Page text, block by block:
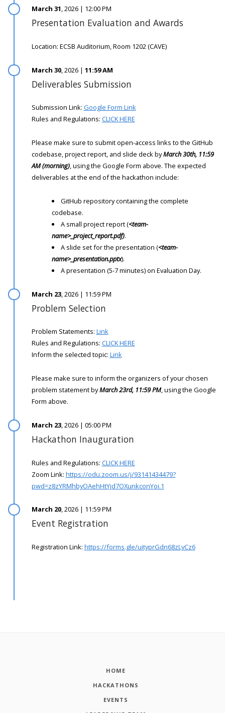
March 31, 2026 | 12:00 PM
Presentation Evaluation and Awards
Location: ECSB Auditorium, Room 1202 (CAVE)
March 30, 2026 | 11:59 AM
Deliverables Submission
Submission Link: Google Form Link
Rules and Regulations: CLICK HERE
Please make sure to submit open-access links to the GitHub
codebase, project report, and slide deck byMarch 30th, 11:59
AM (morning), using the Google Form above. The expected
deliverables at the end of the hackathon include:
GitHub repository containing the complete
codebase.
A small project report (<team-
name>_project_report.pdf).
A slide set for the presentation (<team-
name>_presentation.pptx).
A presentation (5-7 minutes) on Evaluation Day.
March 23, 2026 | 11:59 PM
Problem Selection
Problem Statements: Link
Rules and Regulations: CLICK HERE
Inform the selected topic: Link
Please make sure to inform the organizers of your chosen
problem statement byMarch 23rd, 11:59 PM, using the Google
Form above.
March 23, 2026 | 05:00 PM
Hackathon Inauguration
Rules and Regulations: CLICK HERE
Zoom Link: https://odu.zoom.us/j/93141434479?
pwd=z8zYRMhbyOAehHtYjd7OXunkconYoi.1
March 20, 2026 | 11:59 PM
Event Registration
Registration Link: https://forms.gle/uityprGdn68zLyCz6
HOME
HACKATHONS
EVENTS